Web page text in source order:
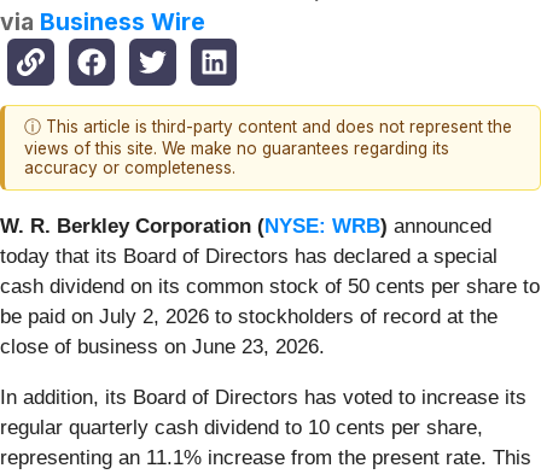
via Business Wire
ⓘ This article is third-party content and does not represent the
views of this site. We make no guarantees regarding its
accuracy or completeness.
W. R. Berkley Corporation (NYSE: WRB) announced
today that its Board of Directors has declared a special
cash dividend on its common stock of 50 cents per share to
be paid on July 2, 2026 to stockholders of record at the
close of business on June 23, 2026.
In addition, its Board of Directors has voted to increase its
regular quarterly cash dividend to 10 cents per share,
representing an 11.1% increase from the present rate. This